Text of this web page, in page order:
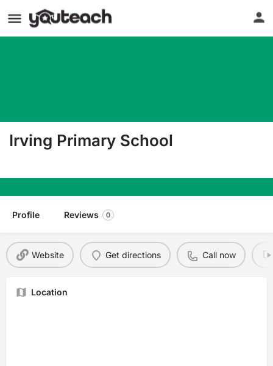
Irving Primary School
Profile Reviews 0
Website Get directions Call now
Location